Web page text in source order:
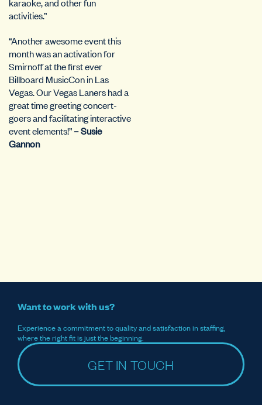
activities.”
“Another awesome event this
month was an activation for
Smirnoff at the first ever
Billboard MusicCon in Las
Vegas. Our Vegas Laners had a
great time greeting concert-
goers and facilitating interactive
event elements!”– Susie
Gannon
Want to work with us?
Experience a commitment to quality and satisfaction in staffing,
where the right fit is just the beginning.
GET IN TOUCH